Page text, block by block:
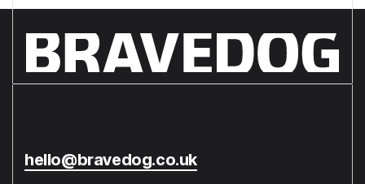
hello@bravedog.co.uk